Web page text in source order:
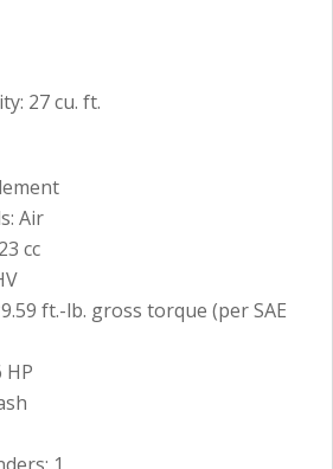
27 cu. ft.
Air
cc
ft.-lb. gross torque (per SAE
HP